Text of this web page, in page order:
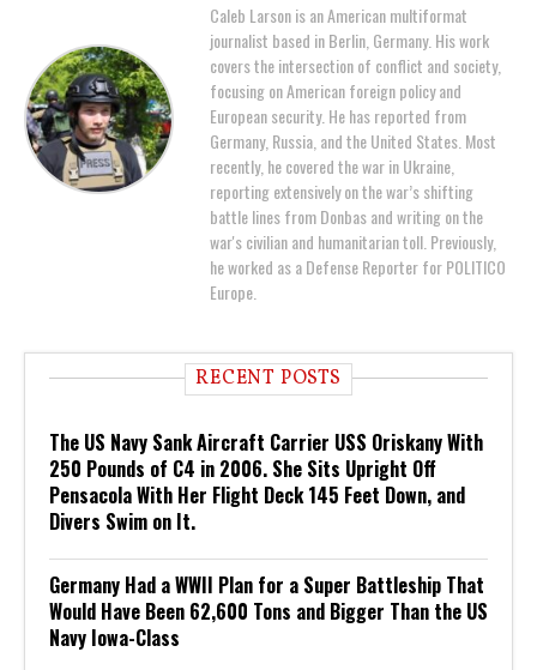
Caleb Larson is an American multiformat
journalist based in Berlin, Germany. His work
covers the intersection of conflict and society,
focusing on American foreign policy and
European security. He has reported from
Germany, Russia, and the United States. Most
recently, he covered the war in Ukraine,
reporting extensively on the war’s shifting
battle lines from Donbas and writing on the
war's civilian and humanitarian toll. Previously,
he worked as a Defense Reporter for POLITICO
Europe.
RECENT POSTS
The US Navy Sank Aircraft Carrier USS Oriskany With
250 Pounds of C4 in 2006. She Sits Upright Off
Pensacola With Her Flight Deck 145 Feet Down, and
Divers Swim on It.
Germany Had a WWII Plan for a Super Battleship That
Would Have Been 62,600 Tons and Bigger Than the US
Navy Iowa-Class